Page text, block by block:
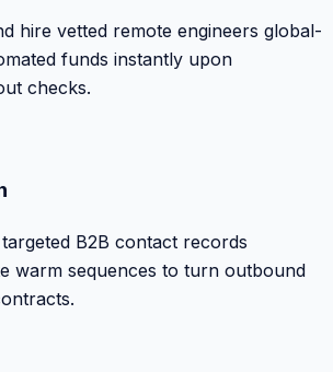
hire vetted remote engineers global-
funds instantly upon
checks.
B2B contact records
warm sequences to turn outbound